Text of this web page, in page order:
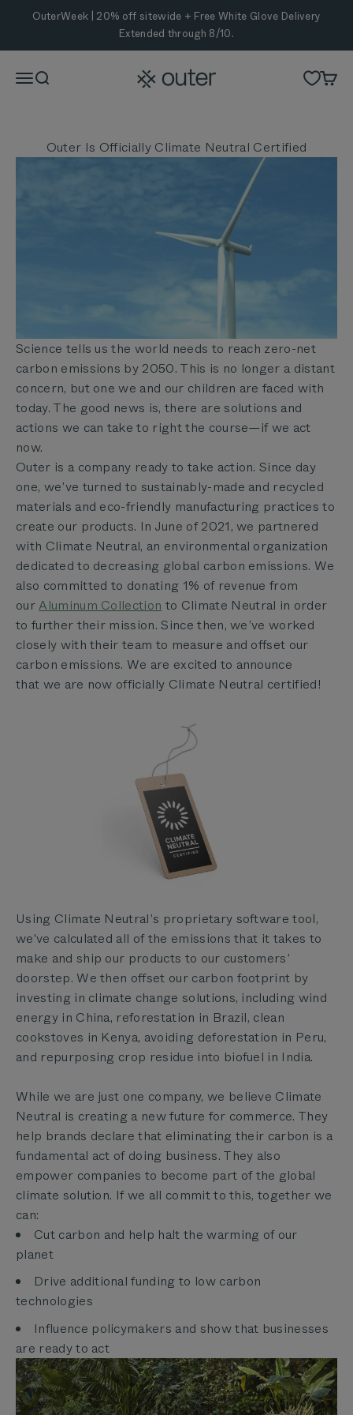
Skip to content
OuterWeek | 20% off sitewide + Free White Glove Delivery
Extended through 8/10.
MenuSearch Outer Cart
Outer Is Officially Climate Neutral Certified
Science tells us the world needs to reach zero-net
carbon emissions by 2050. This is no longer a distant
concern, but one we and our children are faced with
today. The good news is, there are solutions and
actions we can take to right the course—if we act
now.
Outer is a company ready to take action. Since day
one, we’ve turned to sustainably-made and recycled
materials and eco-friendly manufacturing practices to
create our products. In June of 2021, we partnered
with Climate Neutral, an environmental organization
dedicated to decreasing global carbon emissions. We
also committed to donating 1% of revenue from
ourAluminum Collection to Climate Neutral in order
to further their mission. Since then, we’ve worked
closely with their team to measure and offset our
carbon emissions. We are excited to announce
that we are now officially Climate Neutral certified!
Using Climate Neutral’s proprietary software tool,
we've calculated all of the emissions that it takes to
make and ship our products to our customers’
doorstep. We then offset our carbon footprint by
investing in climate change solutions, including wind
energy in China, reforestation in Brazil, clean
cookstoves in Kenya, avoiding deforestation in Peru,
and repurposing crop residue into biofuel in India.
While we are just one company, we believe Climate
Neutral is creating a new future for commerce. They
help brands declare that eliminating their carbon is a
fundamental act of doing business. They also
empower companies to become part of the global
climate solution. If we all commit to this, together we
can:
Cut carbon and help halt the warming of our
planet
Drive additional funding to low carbon
technologies
Influence policymakers and show that businesses
are ready to act